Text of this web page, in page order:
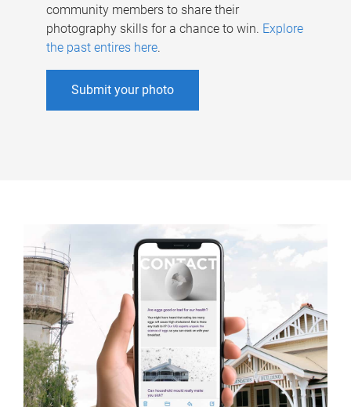
community members to share their
photography skills for a chance to win. Explore
the past entires here.
Submit your photo